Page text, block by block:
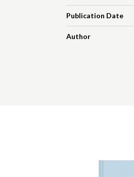
Publication Date
Author